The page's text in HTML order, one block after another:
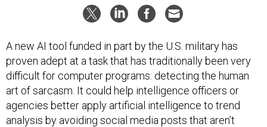
A new AI tool funded in part by the U.S. military has
proven adept at a task that has traditionally been very
difficult for computer programs: detecting the human
art of sarcasm. It could help intelligence officers or
agencies better apply artificial intelligence to trend
analysis by avoiding social media posts that aren’t